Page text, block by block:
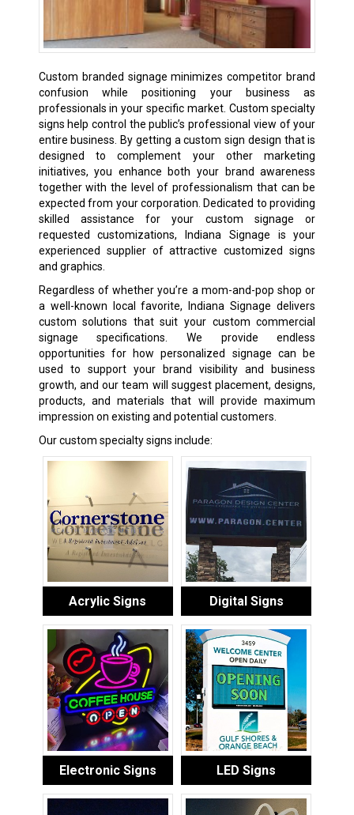
Custom branded signage minimizes competitor brand
confusion while positioning your business as
professionals in your specific market. Custom specialty
signs help control the public’s professional view of your
entire business. By getting a custom sign design that is
designed to complement your other marketing
initiatives, you enhance both your brand awareness
together with the level of professionalism that can be
expected from your corporation. Dedicated to providing
skilled assistance for your custom signage or
requested customizations, Indiana Signage is your
experienced supplier of attractive customized signs
and graphics.
Regardless of whether you’re a mom-and-pop shop or
a well-known local favorite, Indiana Signage delivers
custom solutions that suit your custom commercial
signage specifications. We provide endless
opportunities for how personalized signage can be
used to support your brand visibility and business
growth, and our team will suggest placement, designs,
products, and materials that will provide maximum
impression on existing and potential customers.
Our custom specialty signs include:
Acrylic Signs Digital Signs
Electronic Signs LED Signs